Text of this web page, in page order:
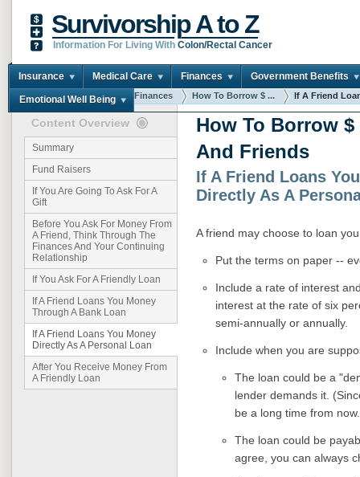
Survivorship A to Z
Information For Living With Colon/Rectal Cancer
Insurance Medical Care Finances Government Benefits
Emotional Well Being
You are here: Home Finances How To Borrow $ ... If A Friend
Content Overview
Summary
Fund Raisers
If You Are Going To Ask For A
Gift
Before You Ask For Money From
A Friend, Think Through The
Finances And Your Continuing
Relationship
If You Ask For A Friendly Loan
If A Friend Loans You Money
Through A Bank Loan
If A Friend Loans You Money
Directly As A Personal Loan
After You Receive Money From
A Friendly Loan
How To Borrow
And Friends
If A Friend Loans
Directly As A
A friend may choose to loan
Put the terms on paper --
Include a rate of interest
interest at the rate of six
semi-annually or annually.
Include when you are
The loan could be a
lender demands it.
be a long time from
The loan could be
agree, you can always